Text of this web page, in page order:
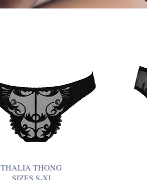
THALIA THONG
SIZES S-XL